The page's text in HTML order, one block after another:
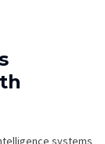
systems